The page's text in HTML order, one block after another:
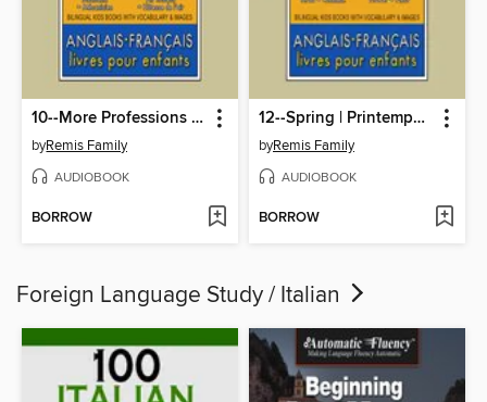
10--More Professions | Plus Professions--English French Books for Kids (Anglais Français Livres pour Enfants)
byRemis Family
AUDIOBOOK
BORROW
12--Spring | Printemps--English French Books for Kids (Anglais Français Livres pour Enfants)
byRemis Family
AUDIOBOOK
BORROW
Foreign Language Study / Italian